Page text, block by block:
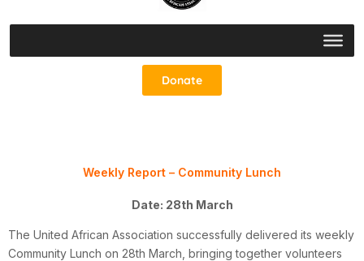
Donate
Weekly Report – Community Lunch
Date: 28th March
The United African Association successfully delivered its weekly
Community Lunch on 28th March, bringing together volunteers